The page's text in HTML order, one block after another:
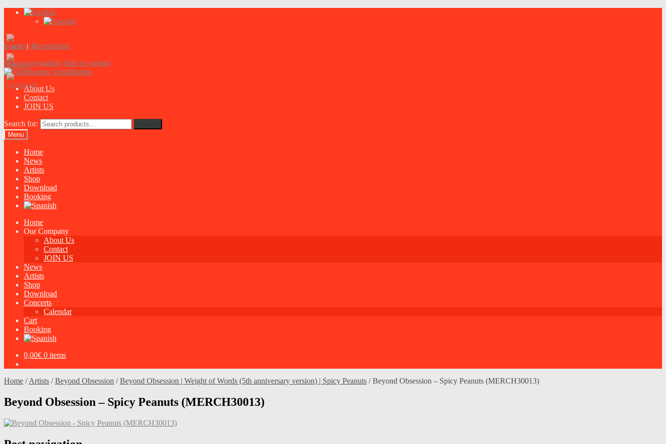
Login|Registration
Skip to navigation Skip to content
About Us
Contact
JOIN US
Search for:
Menu
Home
News
Artists
Shop
Download
Booking
Home
Our Company
About Us
Contact
JOIN US
News
Artists
Shop
Download
Concerts
Calendar
Cart
Booking
0,00€ 0 items
Home /Artists /Beyond Obsession /Beyond Obsession | Weight of Words (5th anniversary version) | Spicy Peanuts /Beyond Obsession – Spicy Peanuts (MERCH30013)
Beyond Obsession – Spicy Peanuts (MERCH30013)